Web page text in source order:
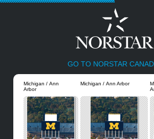
GO TO NORSTAR
Michigan / Ann
Arbor
Michigan / Ann Arbor